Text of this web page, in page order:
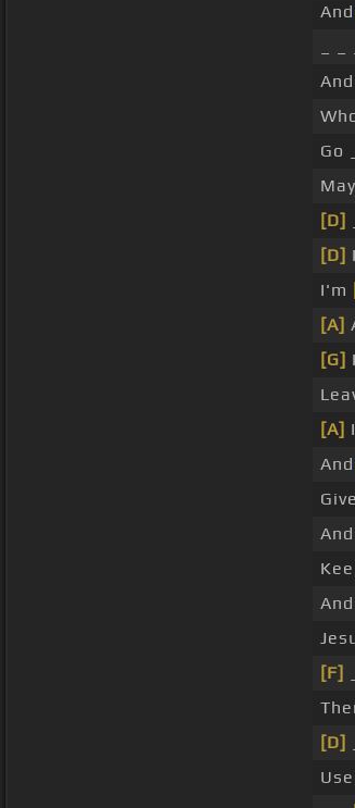
And
_
Go
[D]
[D]
I'm
[A]
[G]
[A]
And
[F]
[D]